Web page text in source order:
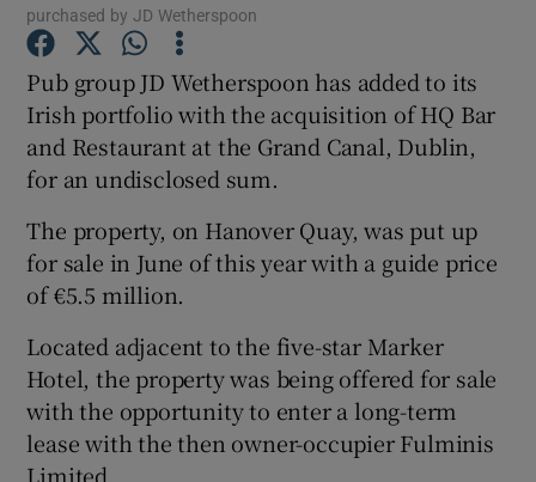
Show Motors sub sections
Show Podcasts sub sections
Show Gaeilge sub sections
Show History sub sections
purchased by JD Wetherspoon
Pub group JD Wetherspoon has added to its
Irish portfolio with the acquisition of HQ Bar
and Restaurant at the Grand Canal, Dublin,
for an undisclosed sum.
The property, on Hanover Quay, was put up
for sale in June of this year with a guide price
of €5.5 million.
Located adjacent to the five-star Marker
Hotel, the property was being offered for sale
with the opportunity to enter a long-term
lease with the then owner-occupier Fulminis
Limited.